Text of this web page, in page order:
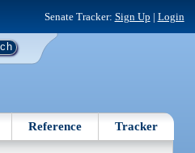
Senate Tracker: Sign Up | Login
Reference Tracker